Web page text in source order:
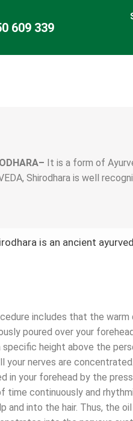
609 339
It is a form of
Shirodhara is well
is an ancient
includes that the warm
poured over your
height above the
your nerves are
in your forehead by the
time continuously and
and into the hair. Thus, the